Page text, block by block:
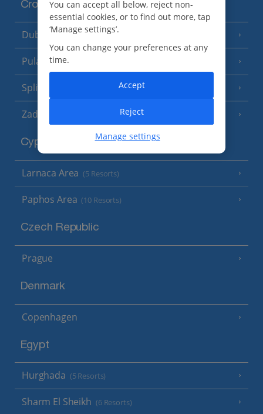
Croatia
Dubrovnik Coast (19 Resorts)
Pula and Istrian Coast
Split and Dalmatian Coast (26 Resorts)
Zadar Area
Cyprus
Larnaca Area (5 Resorts)
Paphos Area (10 Resorts)
Czech Republic
Prague
Denmark
Copenhagen
Egypt
Hurghada (5 Resorts)
Sharm El Sheikh (6 Resorts)
You can accept all below, reject non-
essential cookies, or to find out more, tap
‘Manage settings’.
You can change your preferences at any
time.
Manage settings
Reject
Accept